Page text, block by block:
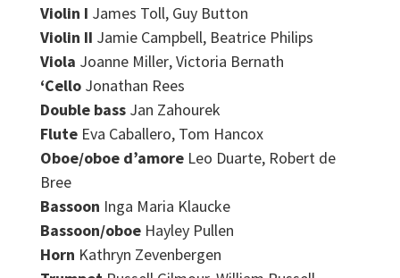
Violin I James Toll, Guy Button
Violin II Jamie Campbell, Beatrice Philips
Viola Joanne Miller, Victoria Bernath
‘Cello Jonathan Rees
Double bass Jan Zahourek
Flute Eva Caballero, Tom Hancox
Oboe/oboe d’amore Leo Duarte, Robert de
Bree
Bassoon Inga Maria Klaucke
Bassoon/oboeHayley Pullen
Horn Kathryn Zevenbergen